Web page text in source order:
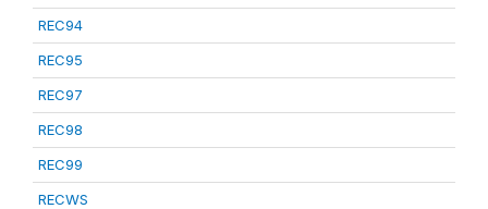
REC94
REC95
REC97
REC98
REC99
RECWS